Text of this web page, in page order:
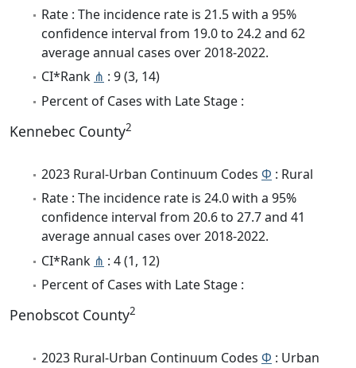
Rate : The incidence rate is 21.5 with a 95%
confidence interval from 19.0 to 24.2 and 62
average annual cases over 2018-2022.
CI*Rank ⋔ : 9 (3, 14)
Percent of Cases with Late Stage :
Kennebec County2
2023 Rural-Urban Continuum Codes Φ : Rural
Rate : The incidence rate is 24.0 with a 95%
confidence interval from 20.6 to 27.7 and 41
average annual cases over 2018-2022.
CI*Rank ⋔ : 4 (1, 12)
Percent of Cases with Late Stage :
Penobscot County2
2023 Rural-Urban Continuum Codes Φ : Urban